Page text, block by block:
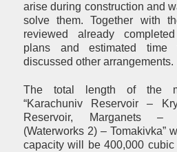
arise during construction and
solve them. Together with
reviewed already
plans and estimated time
discussed other arrangements.
The total length of the
“Karachuniv Reservoir –
Reservoir, Marganets –
(Waterworks 2) – Tomakivka”
capacity will be 400,000 cubic